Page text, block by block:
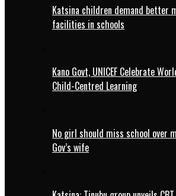
Katsina children demand better
facilities in schools
Kano Govt, UNICEF Celebrate
Child-Centred Learning
No girl should miss school over
Gov’s wife